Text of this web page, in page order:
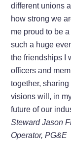
different unions
how strong we
me proud to be
such a huge
the friendships I
officers and
together,
visions will, in
future of our
Steward Jason
Operator, PG&E